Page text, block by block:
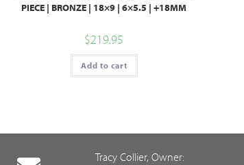
PIECE | BRONZE | 18×9 | 6×5.5 | +18MM
$219.95
Add to cart
Tracy Collier, Owner: